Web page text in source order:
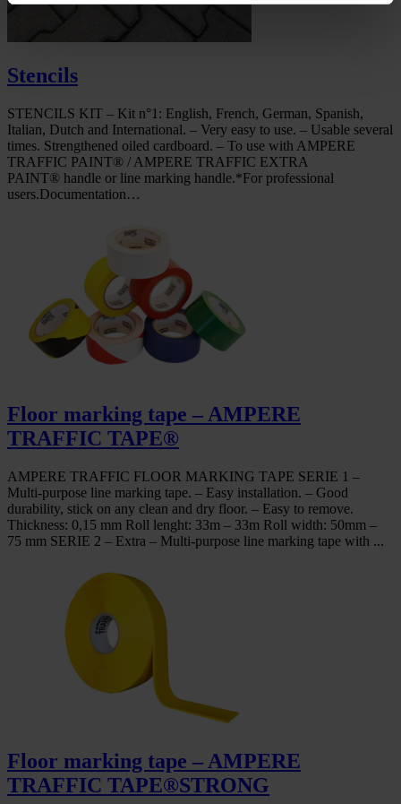
Stencils
STENCILS KIT – Kit n°1: English, French, German, Spanish,
Italian, Dutch and International. – Very easy to use. – Usable several
times. Strengthened oiled cardboard. – To use with AMPERE
TRAFFIC PAINT® / AMPERE TRAFFIC EXTRA
PAINT® handle or line marking handle.*For professional
users.Documentation…
Floor marking tape – AMPERE
TRAFFIC TAPE®
AMPERE TRAFFIC FLOOR MARKING TAPE SERIE 1 –
Multi-purpose line marking tape. – Easy installation. – Good
durability, stick on any clean and dry floor. – Easy to remove.
Thickness: 0,15 mm Roll lenght: 33m – 33m Roll width: 50mm –
75 mm SERIE 2 – Extra – Multi-purpose line marking tape with ...
Floor marking tape – AMPERE
TRAFFIC TAPE®STRONG